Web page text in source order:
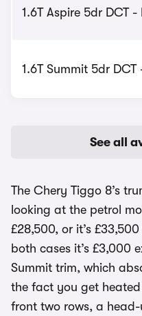
1.6T Aspire 5dr DCT
1.6T Summit 5dr DCT
See all
The Chery Tiggo 8’s
looking at the petrol
£28,500, or it’s
both cases it’s £3,000
Summit trim, which
the fact you get
front two rows, a